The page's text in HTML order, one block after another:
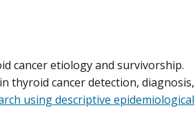
cancer etiology and survivorship.
thyroid cancer detection, diagnosis,
using descriptive epidemiological